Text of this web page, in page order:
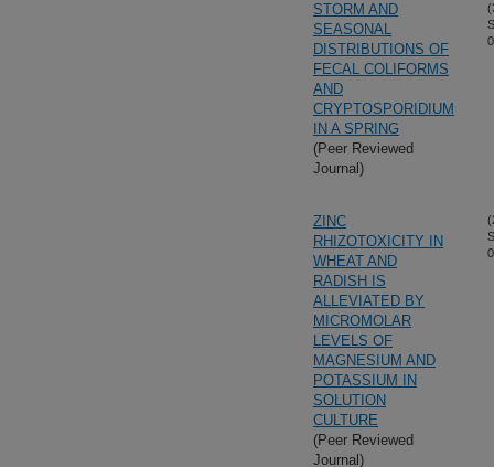
STORM AND
SEASONAL
DISTRIBUTIONS OF
FECAL COLIFORMS
AND
CRYPTOSPORIDIUM
IN A SPRING
(Peer Reviewed
Journal)
ZINC
RHIZOTOXICITY IN
WHEAT AND
RADISH IS
ALLEVIATED BY
MICROMOLAR
LEVELS OF
MAGNESIUM AND
POTASSIUM IN
SOLUTION
CULTURE
(Peer Reviewed
Journal)